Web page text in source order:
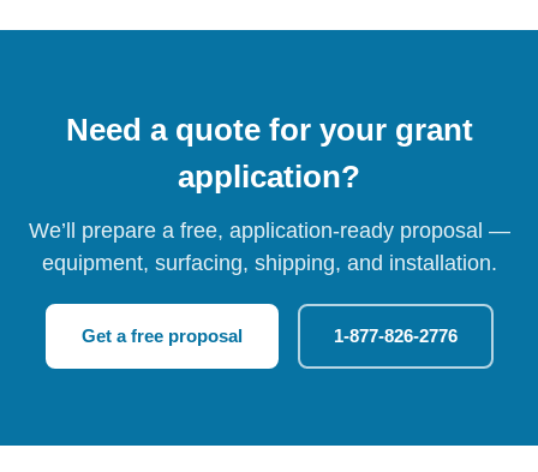
Need a quote for your grant
application?
We’ll prepare a free, application-ready proposal —
equipment, surfacing, shipping, and installation.
Get a free proposal 1-877-826-2776